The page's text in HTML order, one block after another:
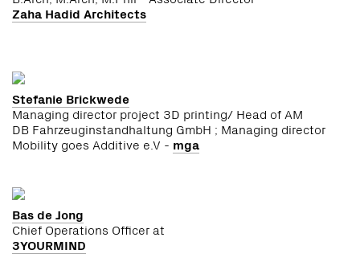
Zaha Hadid Architects
Stefanie Brickwede
Managing director project 3D printing/ Head of AM
DB Fahrzeuginstandhaltung GmbH ; Managing director
Mobility goes Additive e.V - mga
Bas de Jong
Chief Operations Officer at
3YOURMIND